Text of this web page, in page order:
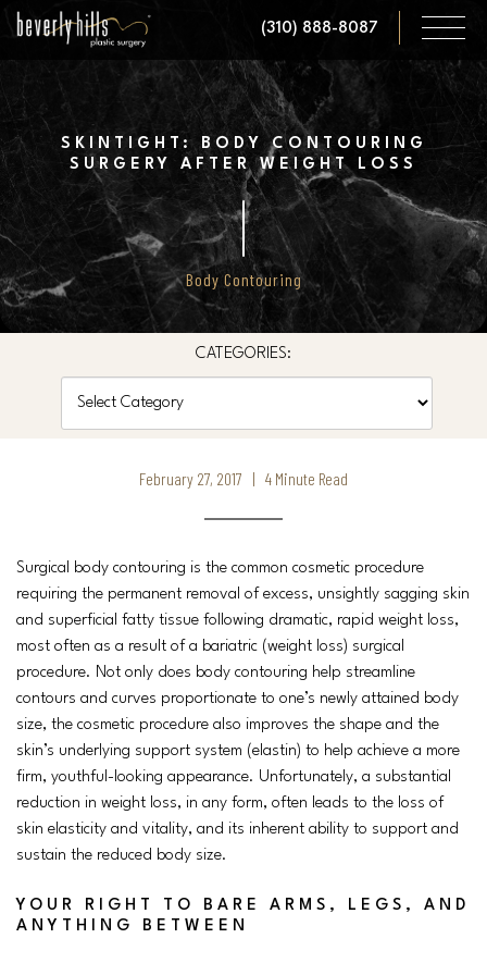
Skip
(310) 888-8087
SKINTIGHT: BODY CONTOURING
SURGERY AFTER WEIGHT LOSS
Body Contouring
CATEGORIES:
February 27, 2017 | 4 Minute Read
Surgical body contouring is the common cosmetic procedure
requiring the permanent removal of excess, unsightly sagging skin
and superficial fatty tissue following dramatic, rapid weight loss,
most often as a result of a bariatric (weight loss) surgical
procedure. Not only does body contouring help streamline
contours and curves proportionate to one’s newly attained body
size, the cosmetic procedure also improves the shape and the
skin’s underlying support system (elastin) to help achieve a more
firm, youthful-looking appearance. Unfortunately, a substantial
reduction in weight loss, in any form, often leads to the loss of
skin elasticity and vitality, and its inherent ability to support and
sustain the reduced body size.
YOUR RIGHT TO BARE
ARMS, LEGS, AND
ANYTHING BETWEEN